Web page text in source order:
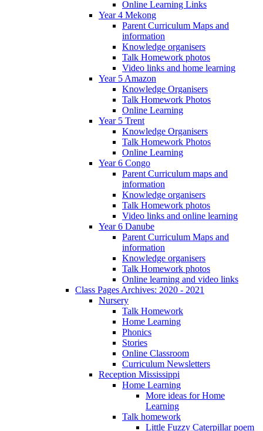
Online Learning Links
Year 4 Mekong
Parent Curriculum Maps and
information
Knowledge organisers
Talk Homework photos
Video links and home learning
Year 5 Amazon
Knowledge Organisers
Talk Homework Photos
Online Learning
Year 5 Trent
Knowledge Organisers
Talk Homework Photos
Online Learning
Year 6 Congo
Parent Curriculum maps and
information
Knowledge organisers
Talk Homework photos
Video links and online learning
Year 6 Danube
Parent Curriculum Maps and
information
Knowledge organisers
Talk Homework photos
Online learning and video links
Class Pages Archives: 2020 - 2021
Nursery
Talk Homework
Home Learning
Phonics
Stories
Online Classroom
Curriculum Newsletters
Reception Mississippi
Home Learning
More ideas for Home
Learning
Talk homework
Little Fuzzy Caterpillar poem